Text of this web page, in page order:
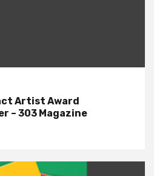
Artist Award
– 303 Magazine